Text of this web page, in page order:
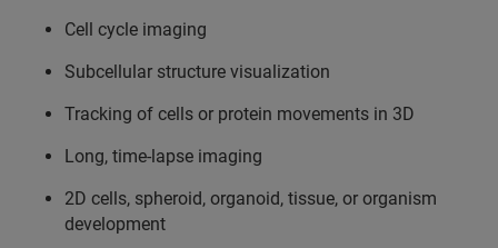
Cell cycle imaging
Subcellular structure visualization
Tracking of cells or protein movements in 3D
Long, time-lapse imaging
2D cells, spheroid, organoid, tissue, or organism
development